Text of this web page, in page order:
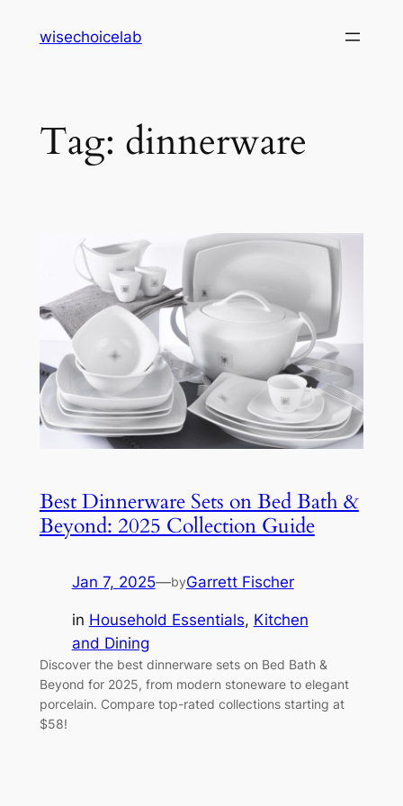
wisechoicelab
Tag: dinnerware
Best Dinnerware Sets on Bed Bath &
Beyond: 2025 Collection Guide
Jan 7, 2025—byGarrett Fischer
in Household Essentials, Kitchen
and Dining
Discover the best dinnerware sets on Bed Bath &
Beyond for 2025, from modern stoneware to elegant
porcelain. Compare top-rated collections starting at
$58!